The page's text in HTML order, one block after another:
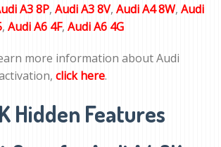
A3 8P, Audi A3 8V, Audi A4 8W, Audi
, Audi A6 4F, Audi A6 4G
more information about Audi
click here.
Hidden Features